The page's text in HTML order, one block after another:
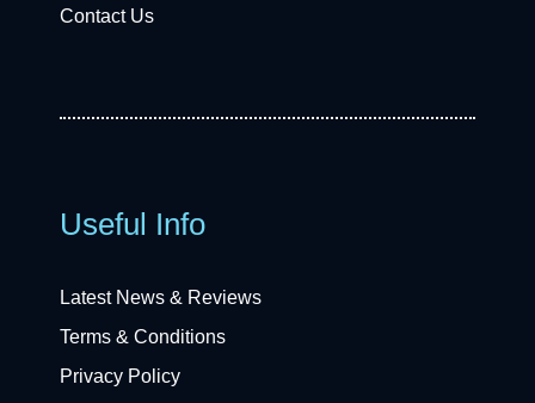
Contact Us
Useful Info
Latest News & Reviews
Terms & Conditions
Privacy Policy